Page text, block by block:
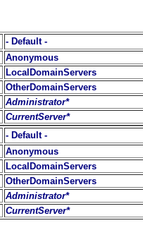
- Default -
Anonymous
LocalDomainServers
OtherDomainServers
Administrator*
CurrentServer*
- Default -
Anonymous
LocalDomainServers
OtherDomainServers
Administrator*
CurrentServer*